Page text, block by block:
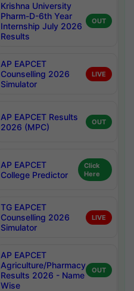
Krishna University
Pharm-D-6th Year
Internship July 2026
Results
OUT
AP EAPCET
Counselling 2026
Simulator
LIVE
AP EAPCET Results
2026 (MPC)
OUT
AP EAPCET
College Predictor
Click
Here
TG EAPCET
Counselling 2026
Simulator
LIVE
AP EAPCET
Agriculture/Pharmacy
Results 2026 - Name
Wise
OUT